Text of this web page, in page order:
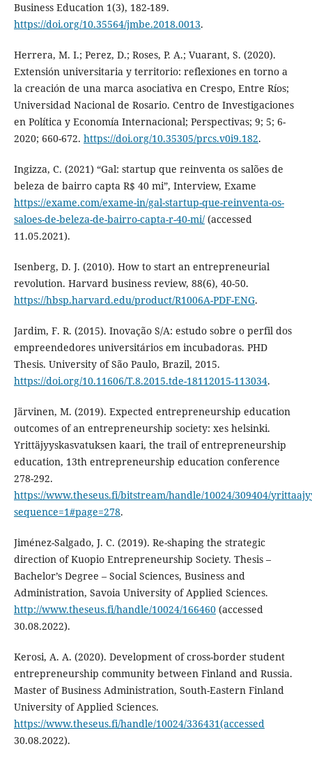
Business Education 1(3), 182-189.
https://doi.org/10.35564/jmbe.2018.0013.
Herrera, M. I.; Perez, D.; Roses, P. A.; Vuarant, S. (2020).
Extensión universitaria y territorio: reflexiones en torno a
la creación de una marca asociativa en Crespo, Entre Ríos;
Universidad Nacional de Rosario. Centro de Investigaciones
en Política y Economía Internacional; Perspectivas; 9; 5; 6-
2020; 660-672. https://doi.org/10.35305/prcs.v0i9.182.
Ingizza, C. (2021) “Gal: startup que reinventa os salões de
beleza de bairro capta R$ 40 mi”, Interview, Exame
https://exame.com/exame-in/gal-startup-que-reinventa-os-
saloes-de-beleza-de-bairro-capta-r-40-mi/(accessed
11.05.2021).
Isenberg, D. J. (2010). How to start an entrepreneurial
revolution. Harvard business review, 88(6), 40-50.
https://hbsp.harvard.edu/product/R1006A-PDF-ENG.
Jardim, F. R. (2015). Inovação S/A: estudo sobre o perfil dos
empreendedores universitários em incubadoras. PHD
Thesis. University of São Paulo, Brazil, 2015.
https://doi.org/10.11606/T.8.2015.tde-18112015-113034.
Järvinen, M. (2019). Expected entrepreneurship education
outcomes of an entrepreneurship society: xes helsinki.
Yrittäjyyskasvatuksen kaari, the trail of entrepreneurship
education, 13th entrepreneurship education conference
278-292.
https://www.theseus.fi/bitstream/handle/10024/309404/
sequence=1#page=278.
Jiménez-Salgado, J. C. (2019). Re-shaping the strategic
direction of Kuopio Entrepreneurship Society. Thesis –
Bachelor’s Degree – Social Sciences, Business and
Administration, Savoia University of Applied Sciences.
http://www.theseus.fi/handle/10024/166460(accessed
30.08.2022).
Kerosi, A. A. (2020). Development of cross-border student
entrepreneurship community between Finland and Russia.
Master of Business Administration, South-Eastern Finland
University of Applied Sciences.
https://www.theseus.fi/handle/10024/336431(accessed
30.08.2022).